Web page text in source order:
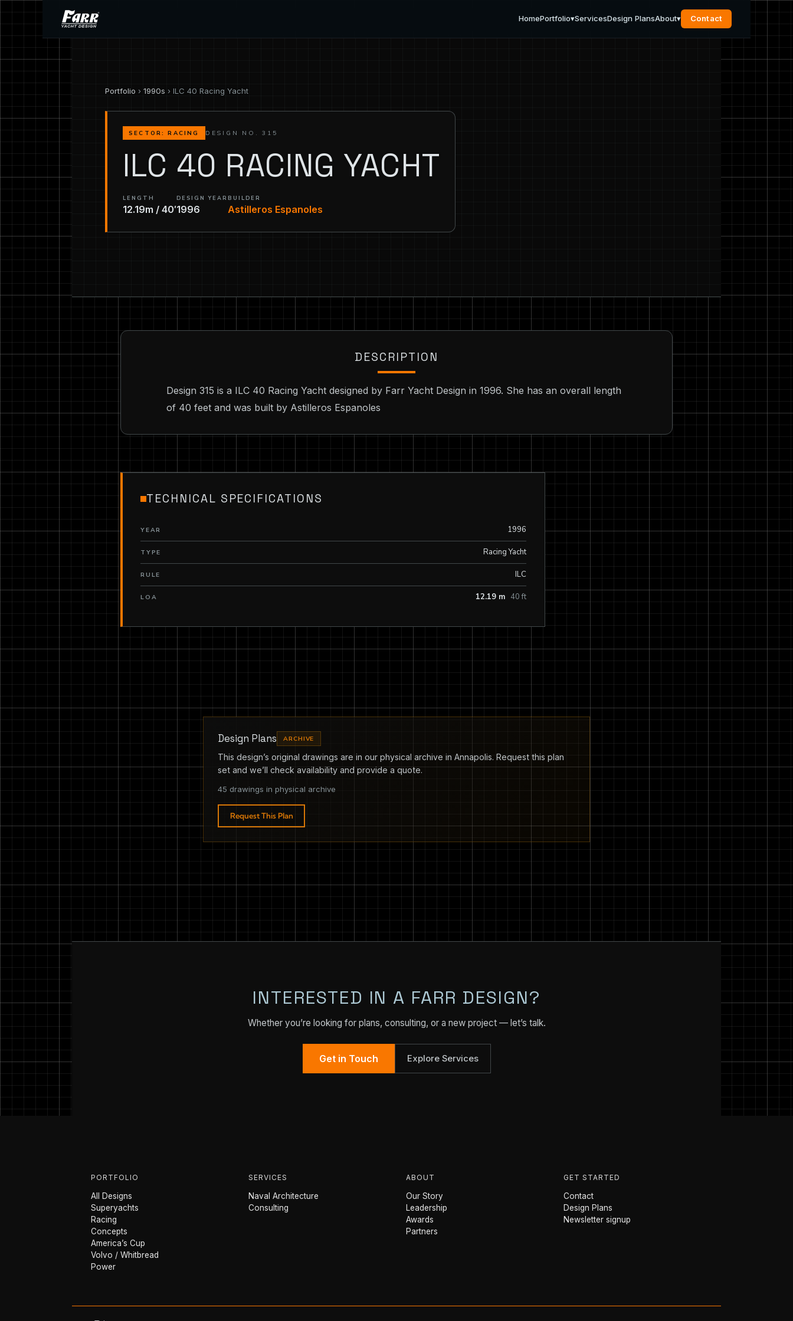
HomePortfolio▾ServicesDesign PlansAbout▾ Contact
Portfolio › 1990s › ILC 40 Racing Yacht
SECTOR: RACING DESIGN NO. 315
ILC 40 RACING YACHT
LENGTH
12.19m / 40′
DESIGN YEAR
1996
BUILDER
Astilleros Espanoles
DESCRIPTION
Design 315 is a ILC 40 Racing Yacht designed by Farr Yacht Design in 1996. She has an overall length
of 40 feet and was built by Astilleros Espanoles
TECHNICAL SPECIFICATIONS
YEAR 1996
TYPE Racing Yacht
RULE ILC
LOA 12.19 m 40 ft
Design Plans ARCHIVE
This design’s original drawings are in our physical archive in Annapolis. Request this plan
set and we’ll check availability and provide a quote.
45 drawings in physical archive
Request This Plan
INTERESTED IN A FARR DESIGN?
Whether you’re looking for plans, consulting, or a new project — let’s talk.
Get in Touch Explore Services
PORTFOLIO
All Designs
Superyachts
Racing
Concepts
America’s Cup
Volvo / Whitbread
Power
SERVICES
Naval Architecture
Consulting
ABOUT
Our Story
Leadership
Awards
Partners
GET STARTED
Contact
Design Plans
Newsletter signup